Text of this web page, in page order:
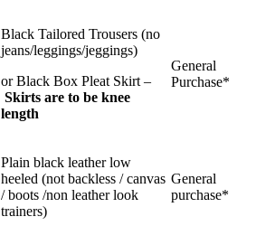
Black Tailored Trousers (no
jeans/leggings/jeggings)
or Black Box Pleat Skirt –
Skirts are to be knee
length
General
Purchase*
Plain black leather low
heeled (not backless / canvas
/ boots /non leather look
trainers)
General
purchase*